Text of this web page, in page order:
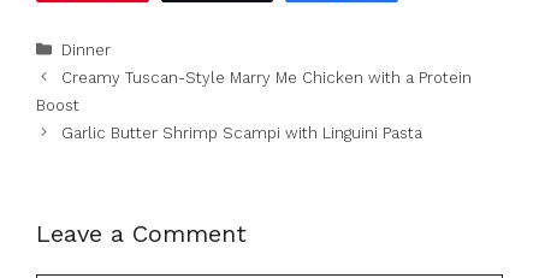
Categories
Dinner
Creamy Tuscan-Style Marry Me Chicken with a Protein
Boost
Garlic Butter Shrimp Scampi with Linguini Pasta
Leave a Comment